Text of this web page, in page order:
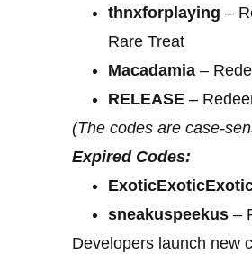
thnxforplaying –
Rare Treat
Macadamia –
RELEASE –
(The codes are case-
Expired Codes:
sneakuspeekus –
Developers launch new